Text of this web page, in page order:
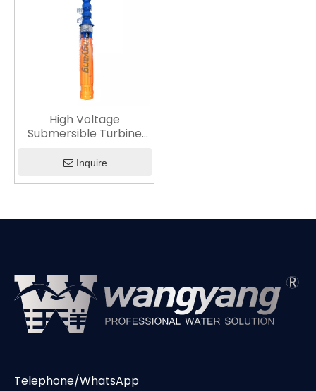
High Voltage
Submersible Turbine
Inquire
Telephone/WhatsApp